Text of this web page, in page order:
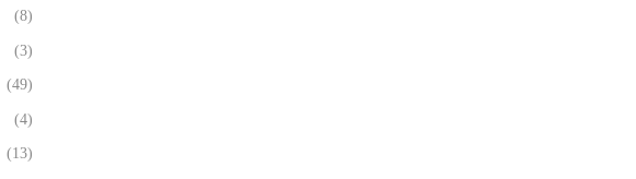
(8)
(3)
(49)
(4)
(13)